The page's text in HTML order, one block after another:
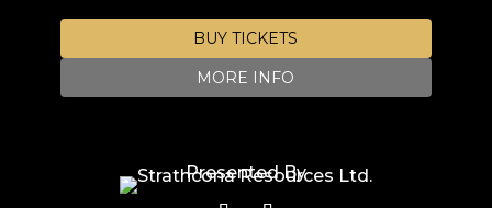
BUY TICKETS
MORE INFO
Presented By